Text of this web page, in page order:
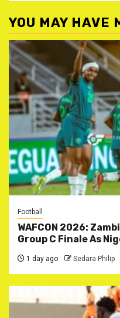
YOU MAY HAVE
Football
WAFCON 2026:
Group C Finale As
1 day ago Sedara Philip